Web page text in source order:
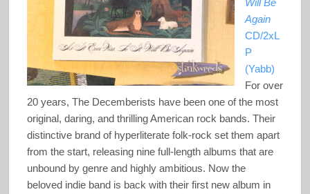
Again
CD/2xL
P
(Yabb)
For over
20 years, The Decemberists have been one of the most
original, daring, and thrilling American rock bands. Their
distinctive brand of hyperliterate folk-rock set them apart
from the start, releasing nine full-length albums that are
unbound by genre and highly ambitious. Now the
beloved indie band is back with their first new album in